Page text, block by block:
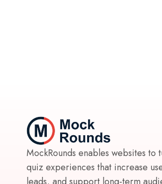
MockRounds enables websites to
quiz experiences that increase